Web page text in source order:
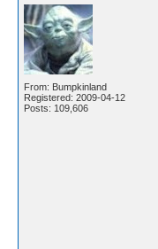
From: Bumpkinland
Registered: 2009-04-12
Posts: 109,606